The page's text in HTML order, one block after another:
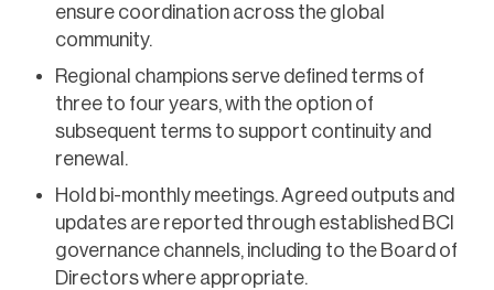
ensure coordination across the global
community.
Regional champions serve defined terms of
three to four years, with the option of
subsequent terms to support continuity and
renewal.
Hold bi-monthly meetings. Agreed outputs and
updates are reported through established BCI
governance channels, including to the Board of
Directors where appropriate.